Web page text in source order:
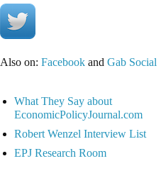
Also on: Facebookand Gab Social
What They Say about
EconomicPolicyJournal.com
Robert Wenzel Interview List
EPJ Research Room